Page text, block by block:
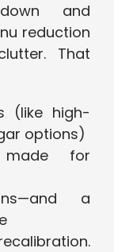
and
reduction
That
(like high-
options)
made for
a